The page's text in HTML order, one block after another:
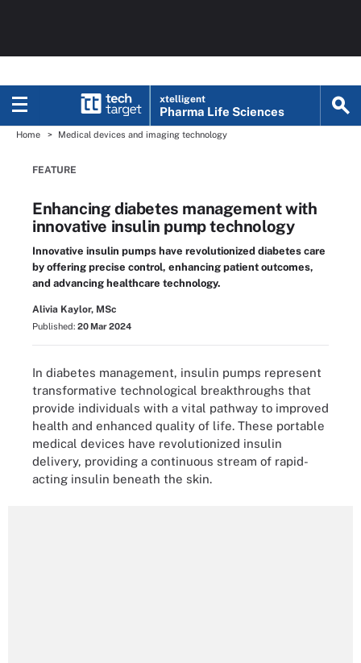
xtelligent
Pharma Life Sciences
Home Medical devices and imaging technology
FEATURE
Enhancing diabetes management with
innovative insulin pump technology
Innovative insulin pumps have revolutionized diabetes care
by offering precise control, enhancing patient outcomes,
and advancing healthcare technology.
Alivia Kaylor, MSc
Published: 20 Mar 2024
In diabetes management, insulin pumps represent
transformative technological breakthroughs that
provide individuals with a vital pathway to improved
health and enhanced quality of life. These portable
medical devices have revolutionized insulin
delivery, providing a continuous stream of rapid-
acting insulin beneath the skin.